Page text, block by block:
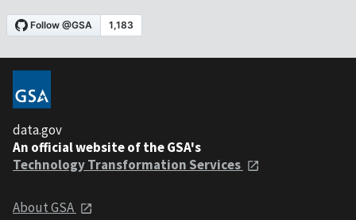
data.gov
An official website of the GSA's
Technology Transformation Services
About GSA